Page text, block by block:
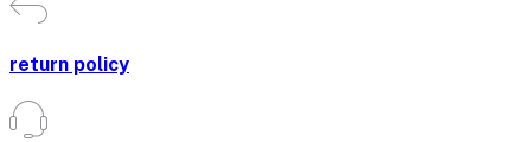
return policy